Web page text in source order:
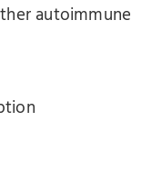
autoimmune